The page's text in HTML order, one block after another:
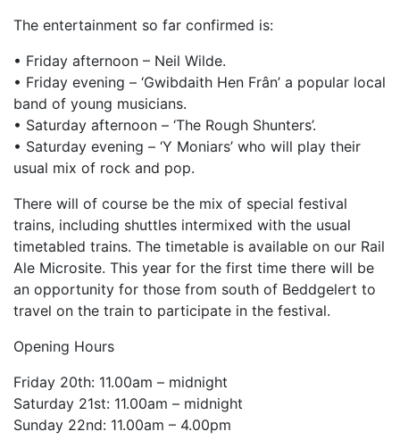
The entertainment so far confirmed is:
• Friday afternoon – Neil Wilde.
• Friday evening – ‘Gwibdaith Hen Frân’ a popular local
band of young musicians.
• Saturday afternoon – ‘The Rough Shunters’.
• Saturday evening – ‘Y Moniars’ who will play their
usual mix of rock and pop.
There will of course be the mix of special festival
trains, including shuttles intermixed with the usual
timetabled trains. The timetable is available on our Rail
Ale Microsite. This year for the first time there will be
an opportunity for those from south of Beddgelert to
travel on the train to participate in the festival.
Opening Hours
Friday 20th: 11.00am – midnight
Saturday 21st: 11.00am – midnight
Sunday 22nd: 11.00am – 4.00pm